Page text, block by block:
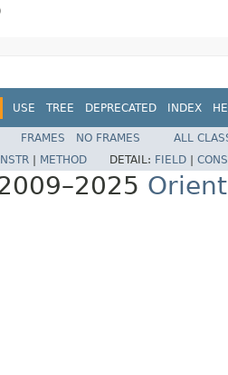
USE TREE DEPRECATED INDEX
FRAMES NO FRAMES
ALL
METHOD DETAIL: FIELD